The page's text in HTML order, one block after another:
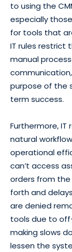
to using the
especially
for tools that
IT rules restrict
manual
purpose of the
term success.
Furthermore,
natural
operational
can’t access
orders from
forth and
are denied
tools due to
making slows
lessen the